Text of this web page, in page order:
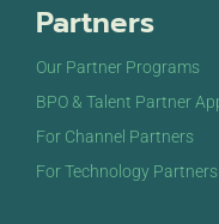
Partners
Our Partner Programs
BPO & Talent Partner
For Channel Partners
For Technology Partners